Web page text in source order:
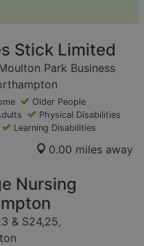
Stick Limited
Park Business
Older People
Physical Disabilities
Learning Disabilities
0.00 miles away
Nursing
& S24,25,